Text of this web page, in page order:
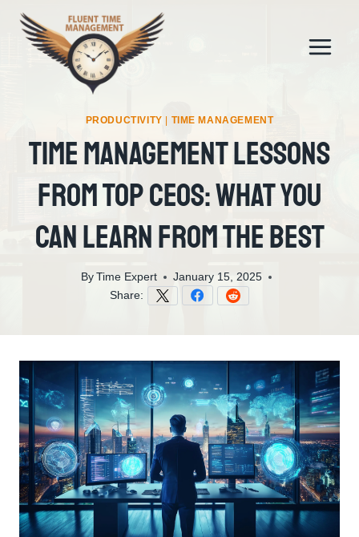
Skip
content
PRODUCTIVITY TIME MANAGEMENT
Time Management Lessons
From Top CEOs: What You
Can Learn From The Best
By Time Expert
January 15, 2025
Share: